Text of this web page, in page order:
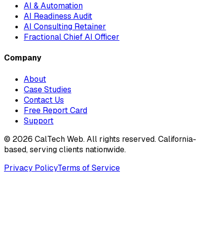
AI & Automation
AI Readiness Audit
AI Consulting Retainer
Fractional Chief AI Officer
Company
About
Case Studies
Contact Us
Free Report Card
Support
© 2026 CalTech Web. All rights reserved. California-
based, serving clients nationwide.
Privacy PolicyTerms of Service